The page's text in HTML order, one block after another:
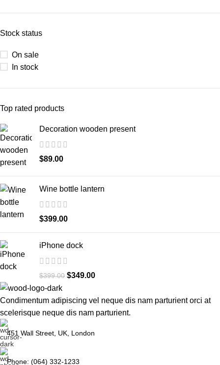
Stock status
On sale
In stock
Top rated products
Decoration wooden present
$89.00
Wine bottle lantern
$399.00
iPhone dock
$399.00 $349.00
Condimentum adipiscing vel neque dis nam parturient orci at
scelerisque neque dis nam parturient.
451 Wall Street, UK, London
Phone: (064) 332-1233